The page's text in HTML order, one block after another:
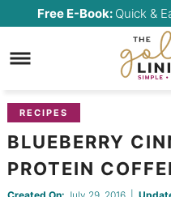
primary
to
content
Skip
primary
sidebar
Free E-Book: Quick &
RECIPES
BLUEBERRY
PROTEIN